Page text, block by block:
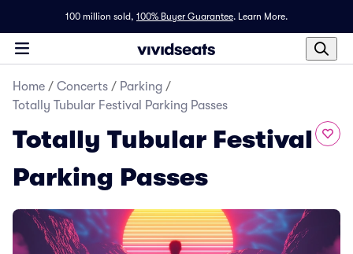
100 million sold, 100% Buyer Guarantee. Learn More.
Home / Concerts / Parking /
Totally Tubular Festival Parking Passes
Totally Tubular Festival
Parking Passes